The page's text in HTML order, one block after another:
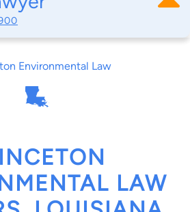
Environmental Law
LAW